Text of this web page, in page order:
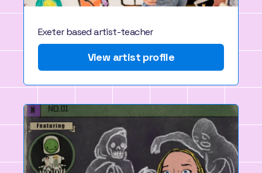
Exeter based artist-teacher
View artist profile